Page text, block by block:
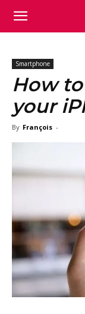
Smartphone
How
your
By François -